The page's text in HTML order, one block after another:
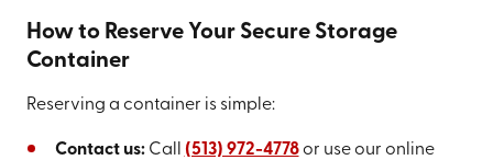
How to Reserve Your Secure Storage
Container
Reserving a container is simple:
Contact us:Call (513) 972-4778or use our online